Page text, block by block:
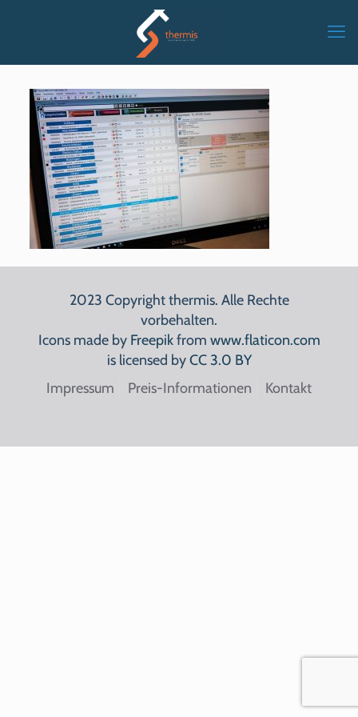
2023 Copyright thermis. Alle Rechte
vorbehalten.
Icons made by Freepikfrom www.flaticon.com
is licensed byCC 3.0 BY
Impressum
Preis-Informationen Kontakt